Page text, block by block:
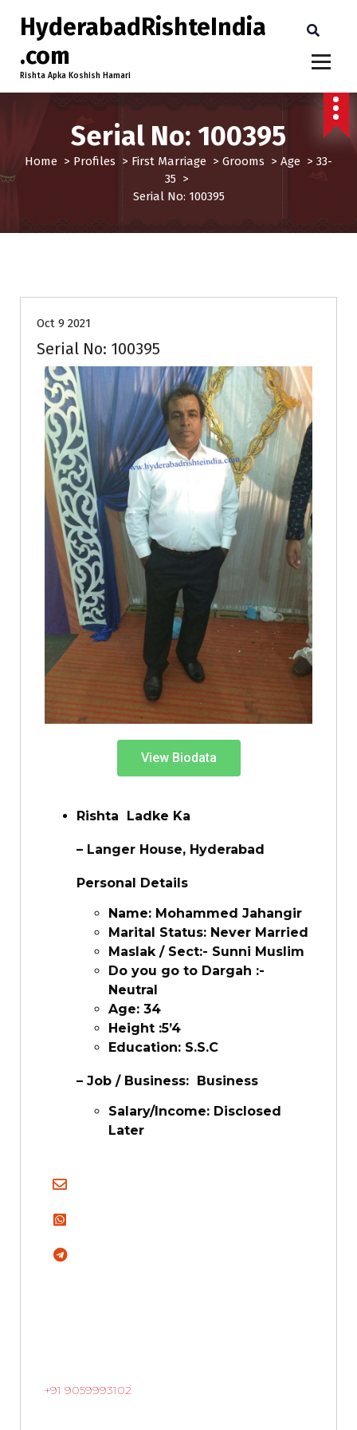
HyderabadRishteIndia
.com
Rishta Apka Koshish Hamari
Serial No: 100395
Home > Profiles > First Marriage > Grooms > Age > 33-
35 >
Serial No: 100395
Oct 9 2021
Serial No: 100395
View Biodata
Rishta Ladke Ka
– Langer House, Hyderabad
Personal Details
Name: Mohammed Jahangir
Marital Status: Never Married
Maslak / Sect:- Sunni Muslim
Do you go to Dargah :-
Neutral
Age: 34
Height :5’4
Education: S.S.C
– Job / Business: Business
Salary/Income: Disclosed
Later
+91 9059993102